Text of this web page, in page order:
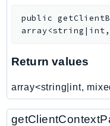
S3
S3Files
S3Tables
S3Vectors
public
array<string|int,
Return values
array<string|int,